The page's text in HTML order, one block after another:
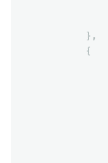
},
{